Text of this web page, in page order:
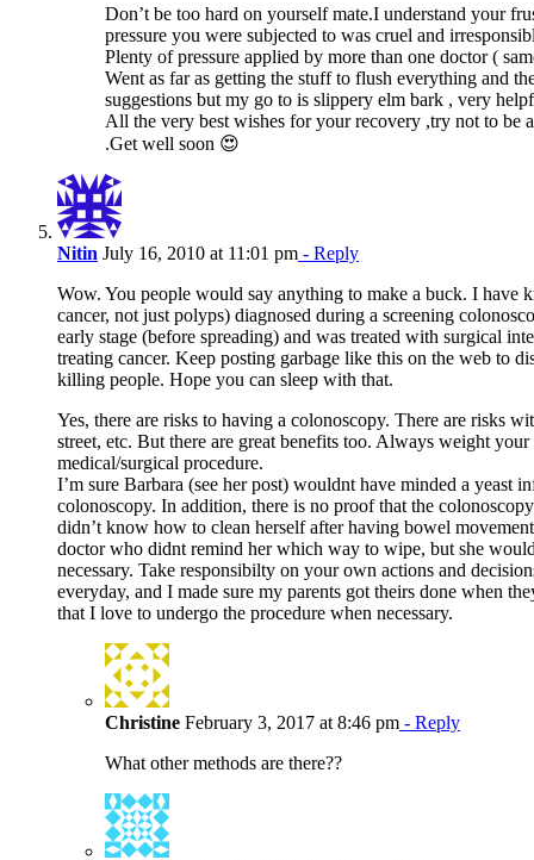
Don’t be too hard on yourself mate.I understand your
pressure you were subjected to was cruel and
Plenty of pressure applied by more than one doctor (
Went as far as getting the stuff to flush everything and
suggestions but my go to is slippery elm bark , very
All the very best wishes for your recovery ,try not to be
.Get well soon 😍
Nitin July 16, 2010 at 11:01 pm - Reply
Wow. You people would say anything to make a buck. I have
cancer, not just polyps) diagnosed during a screening
early stage (before spreading) and was treated with surgical
treating cancer. Keep posting garbage like this on the web to
killing people. Hope you can sleep with that.
Yes, there are risks to having a colonoscopy. There are risks
street, etc. But there are great benefits too. Always weight
medical/surgical procedure.
I’m sure Barbara (see her post) wouldnt have minded a yeast
colonoscopy. In addition, there is no proof that the
didn’t know how to clean herself after having bowel
doctor who didnt remind her which way to wipe, but she
necessary. Take responsibilty on your own actions and
everyday, and I made sure my parents got theirs done when
that I love to undergo the procedure when necessary.
Christine February 3, 2017 at 8:46 pm - Reply
What other methods are there??